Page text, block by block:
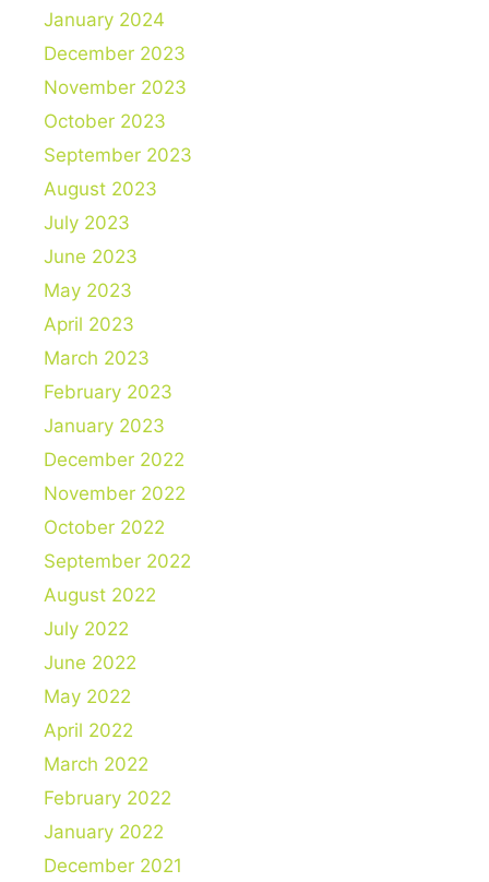
January 2024
December 2023
November 2023
October 2023
September 2023
August 2023
July 2023
June 2023
May 2023
April 2023
March 2023
February 2023
January 2023
December 2022
November 2022
October 2022
September 2022
August 2022
July 2022
June 2022
May 2022
April 2022
March 2022
February 2022
January 2022
December 2021